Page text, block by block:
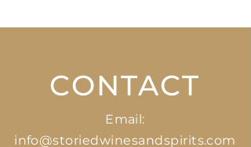
CONTACT
Email:
info@storiedwinesandspirits.com